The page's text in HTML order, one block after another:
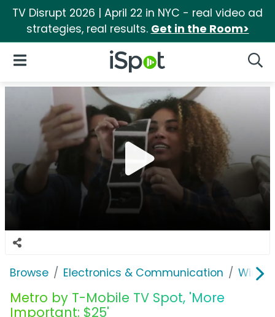
TV Disrupt 2026 | April 22 in NYC - real video ad
strategies, real results. Get in the Room>
iSpot Logo
Open Navigation
Browse Electronics & Communication
Metro by T-Mobile TV Spot, 'More
Important: $25'